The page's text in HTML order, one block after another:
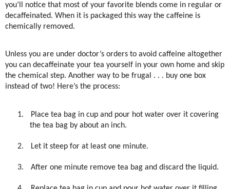
you’ll notice that most of your favorite blends come in regular or
decaffeinated. When it is packaged this way the caffeine is
chemically removed.
Unless you are under doctor’s orders to avoid caffeine altogether
you can decaffeinate your tea yourself in your own home and skip
the chemical step. Another way to be frugal . . . buy one box
instead of two! Here’s the process:
1.
Place tea bag in cup and pour hot water over it covering
the tea bag by about an inch.
2. Let it steep for at least one minute.
3. After one minute remove tea bag and discard the liquid.